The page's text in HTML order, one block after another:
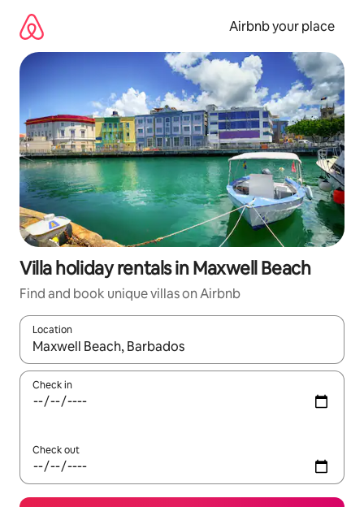
content
Airbnb your place
Villa holiday rentals in Maxwell Beach
Find and book unique villas on Airbnb
Location
When results are available, navigate with the up and down
Check in
Check out